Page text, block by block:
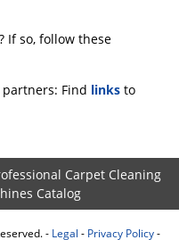
If so, follow these
Find links to
Carpet Cleaning
Catalog
- Legal - Privacy Policy-